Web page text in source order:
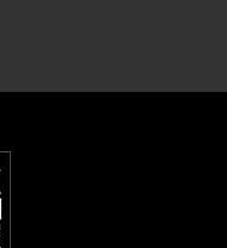
Stands (as shown), 2
stand spikes and nuts.
400 x 530mm / 32.83 x
height)